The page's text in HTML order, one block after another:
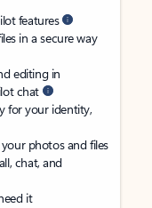
features
in a secure way
editing in
chat
for your identity,
photos and files
chat, and
it